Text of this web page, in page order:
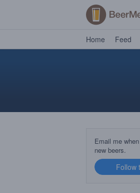
Home Feed
Email me
new beers.
Follow